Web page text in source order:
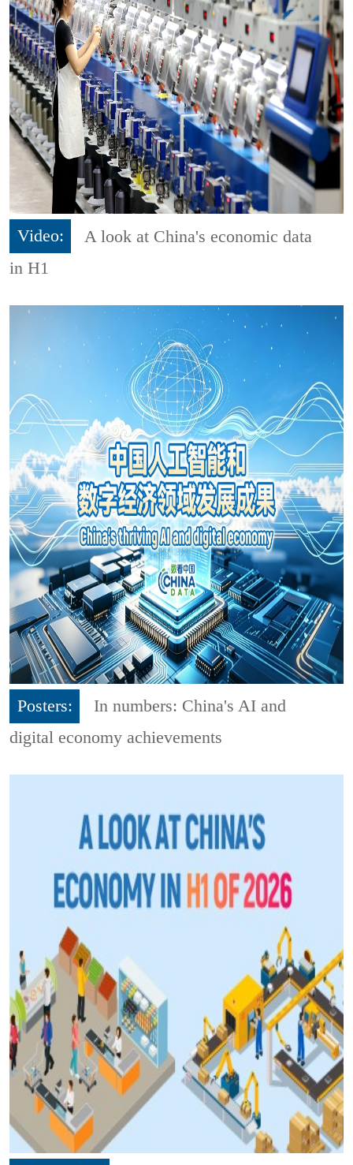
Video:
A look at China's economic data
in H1
Posters:
In numbers: China's AI and
digital economy achievements